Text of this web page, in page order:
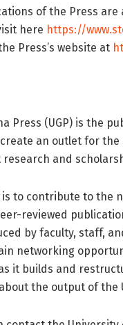
of the Press
here https://
Press’s website at
Press (UGP) is the
an outlet for
and
is to contribute to
reviewed
by faculty, staff,
networking
it builds and
the output of the